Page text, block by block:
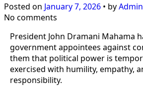
Posted on January 7, 2026 • byAdmin
No comments
President John Dramani Mahama
government appointees against
them that political power is
exercised with humility, empathy,
responsibility.